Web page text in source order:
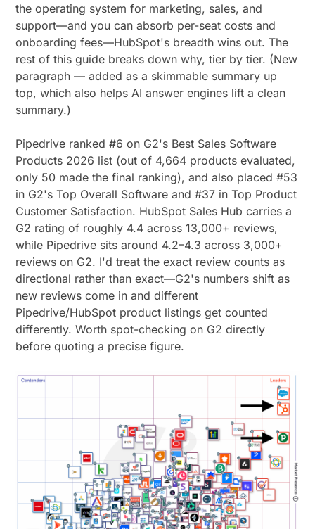
the operating system for marketing, sales, and
support—and you can absorb per-seat costs and
onboarding fees—HubSpot's breadth wins out. The
rest of this guide breaks down why, tier by tier. (New
paragraph — added as a skimmable summary up
top, which also helps AI answer engines lift a clean
summary.)
Pipedrive ranked #6 on G2's Best Sales Software
Products 2026 list (out of 4,664 products evaluated,
only 50 made the final ranking), and also placed #53
in G2's Top Overall Software and #37 in Top Product
Customer Satisfaction. HubSpot Sales Hub carries a
G2 rating of roughly 4.4 across 13,000+ reviews,
while Pipedrive sits around 4.2–4.3 across 3,000+
reviews on G2. I'd treat the exact review counts as
directional rather than exact—G2's numbers shift as
new reviews come in and different
Pipedrive/HubSpot product listings get counted
differently. Worth spot-checking on G2 directly
before quoting a precise figure.